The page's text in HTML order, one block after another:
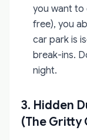
you want to
free), you
car park is
break-ins.
night.
3. Hidden
(The Gritty